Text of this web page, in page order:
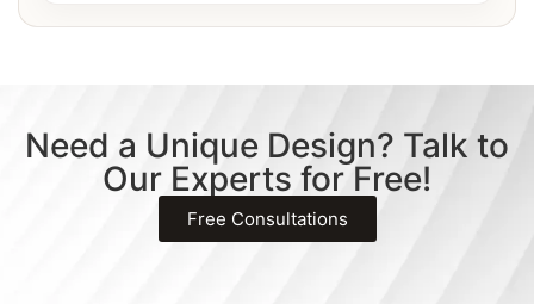
Need a Unique Design? Talk to
Our Experts for Free!
Free Consultations